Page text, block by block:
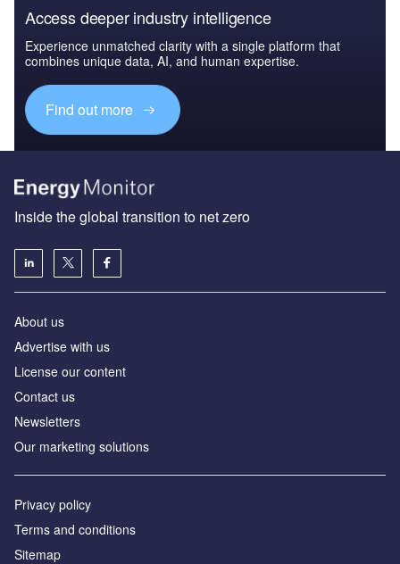
Access deeper industry intelligence
Experience unmatched clarity with a single platform that
combines unique data, AI, and human expertise.
Find out more
Inside the global transition to net zero
About us
Advertise with us
License our content
Contact us
Newsletters
Our marketing solutions
Privacy policy
Terms and conditions
Sitemap